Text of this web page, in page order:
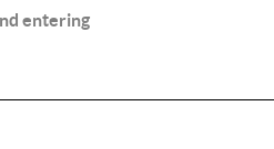
entering